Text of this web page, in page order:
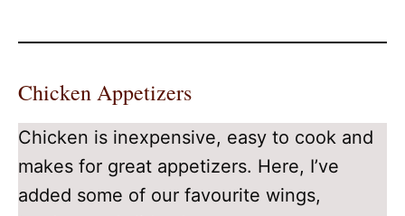
Chicken Appetizers
Chicken is inexpensive, easy to cook and
makes for great appetizers. Here, I’ve
added some of our favourite wings,